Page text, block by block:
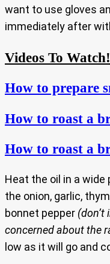
want to use gloves
immediately after
Videos To Watch!
How to prepare
How to roast a
How to roast a
Heat the oil in a wide
the onion, garlic,
bonnet pepper (don’t
concerned about the
low as it will go and